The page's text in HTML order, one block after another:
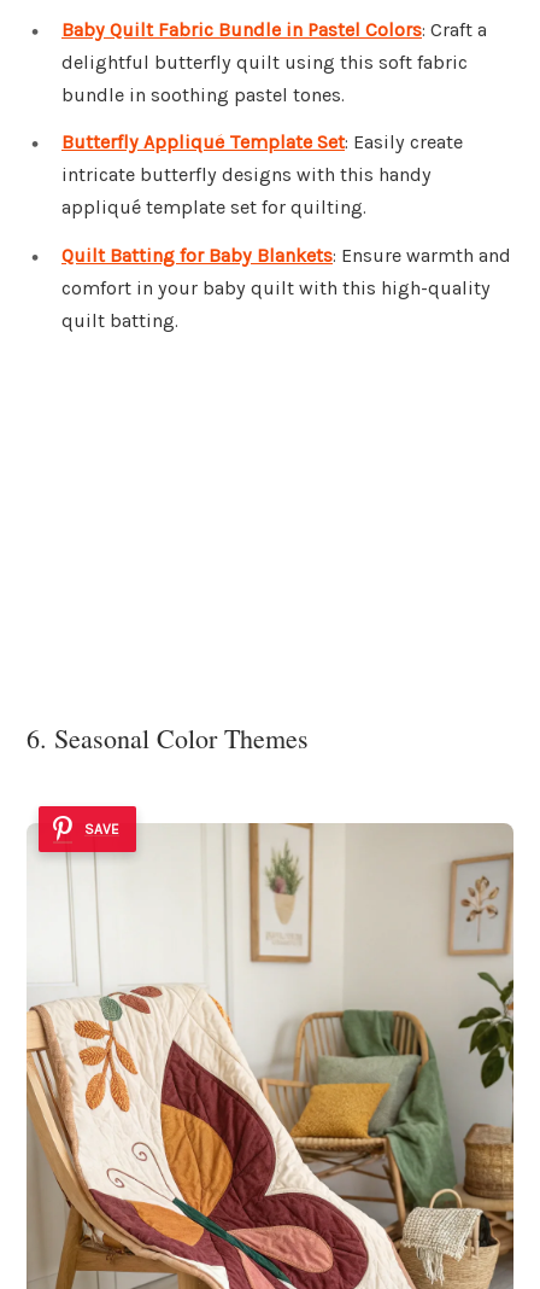
Baby Quilt Fabric Bundle in Pastel Colors: Craft a
delightful butterfly quilt using this soft fabric
bundle in soothing pastel tones.
Butterfly Appliqué Template Set: Easily create
intricate butterfly designs with this handy
appliqué template set for quilting.
Quilt Batting for Baby Blankets: Ensure warmth and
comfort in your baby quilt with this high-quality
quilt batting.
6. Seasonal Color Themes
SAVE